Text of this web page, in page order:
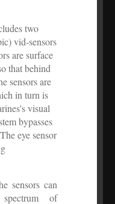
two
vid-sensors
are surface
that behind
sensors are
in turn is
visual
bypasses
eye sensor
sensors can
of